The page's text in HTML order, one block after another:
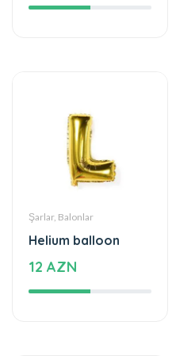
Şarlar, Balonlar
Helium balloon
12 AZN